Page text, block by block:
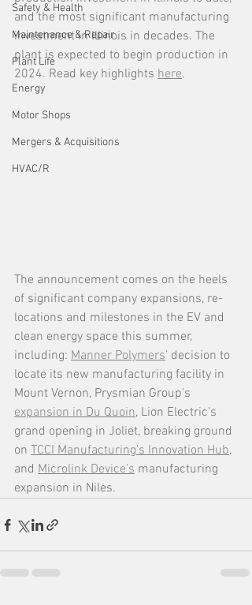
Safety & Health
Maintenance & Repair
Plant Life
Energy
Motor Shops
Mergers & Acquisitions
HVAC/R
and the most significant manufacturing
investment in Illinois in decades. The
plant is expected to begin production in
2024. Read key highlights here.
The announcement comes on the heels
of significant company expansions, re-
locations and milestones in the EV and
clean energy space this summer,
including: Manner Polymers’ decision to
locate its new manufacturing facility in
Mount Vernon, Prysmian Group's
expansion in Du Quoin, Lion Electric’s
grand opening in Joliet, breaking ground
on TCCI Manufacturing’s Innovation Hub,
and Microlink Device’s manufacturing
expansion in Niles.